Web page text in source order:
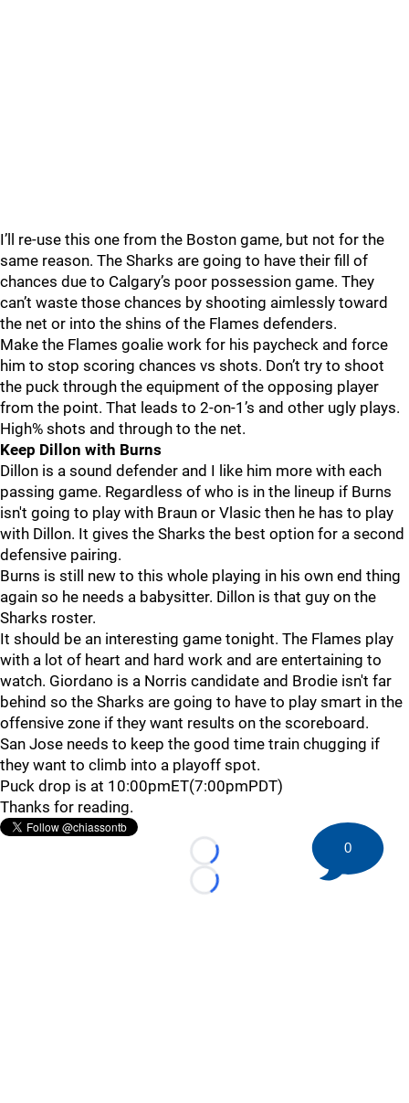
I’ll re-use this one from the Boston game, but not for the
same reason. The Sharks are going to have their fill of
chances due to Calgary’s poor possession game. They
can’t waste those chances by shooting aimlessly toward
the net or into the shins of the Flames defenders.
Make the Flames goalie work for his paycheck and force
him to stop scoring chances vs shots. Don’t try to shoot
the puck through the equipment of the opposing player
from the point. That leads to 2-on-1’s and other ugly plays.
High% shots and through to the net.
Keep Dillon with Burns
Dillon is a sound defender and I like him more with each
passing game. Regardless of who is in the lineup if Burns
isn't going to play with Braun or Vlasic then he has to play
with Dillon. It gives the Sharks the best option for a second
defensive pairing.
Burns is still new to this whole playing in his own end thing
again so he needs a babysitter. Dillon is that guy on the
Sharks roster.
It should be an interesting game tonight. The Flames play
with a lot of heart and hard work and are entertaining to
watch. Giordano is a Norris candidate and Brodie isn't far
behind so the Sharks are going to have to play smart in the
offensive zone if they want results on the scoreboard.
San Jose needs to keep the good time train chugging if
they want to climb into a playoff spot.
Puck drop is at 10:00pmET(7:00pmPDT)
Thanks for reading.
Loading...
Loading...
0